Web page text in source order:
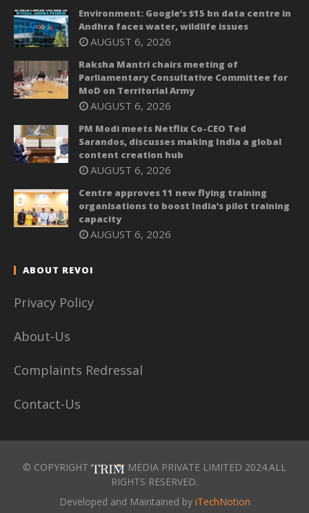
Environment: Google’s $15 bn data centre in
Andhra faces water, wildlife issues
AUGUST 6, 2026
Raksha Mantri chairs meeting of
Parliamentary Consultative Committee for
MoD on Territorial Army
AUGUST 6, 2026
PM Modi meets Netflix Co-CEO Ted
Sarandos, discusses making India a global
content creation hub
AUGUST 6, 2026
Centre approves 11 new flying training
organisations to boost India’s pilot training
capacity
AUGUST 6, 2026
ABOUT REVOI
Privacy Policy
About-Us
Complaints Redressal
Contact-Us
© COPYRIGHT
MEDIA PRIVATE LIMITED 2024.ALL
RIGHTS RESERVED.
Developed and Maintained by iTechNotion